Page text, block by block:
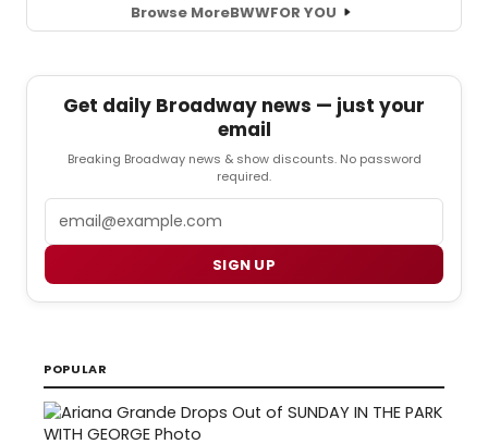
Browse MoreBWWFOR YOU
Get daily Broadway news — just your
email
Breaking Broadway news & show discounts. No password
required.
SIGN UP
POPULAR